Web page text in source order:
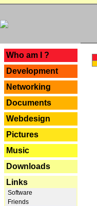
Who am I ?
Development
Networking
Documents
Webdesign
Pictures
Music
Downloads
Links
Software
Friends